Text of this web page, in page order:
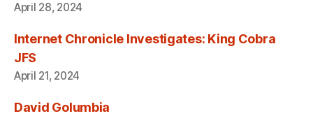
April 28, 2024
Internet Chronicle Investigates: King Cobra
JFS
April 21, 2024
David Golumbia